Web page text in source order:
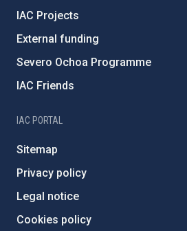
IAC Projects
External funding
Severo Ochoa Programme
IAC Friends
IAC PORTAL
Sitemap
Privacy policy
Legal notice
Cookies policy